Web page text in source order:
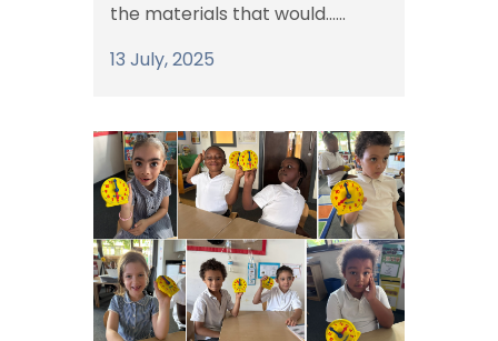
the materials that would......
13 July, 2025